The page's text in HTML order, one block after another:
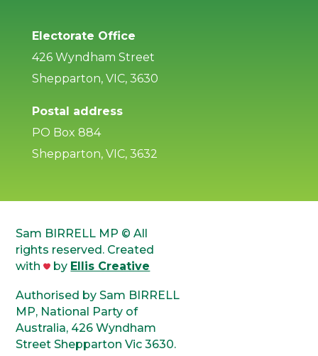
Electorate Office
426 Wyndham Street
Shepparton, VIC, 3630
Postal address
PO Box 884
Shepparton, VIC, 3632
Sam BIRRELL MP © All
rights reserved. Created
with
by Ellis Creative
Authorised by Sam BIRRELL
MP, National Party of
Australia, 426 Wyndham
Street Shepparton Vic 3630.